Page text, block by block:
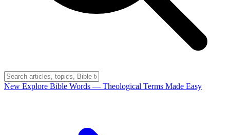
New Explore Bible Words — Theological Terms Made Easy